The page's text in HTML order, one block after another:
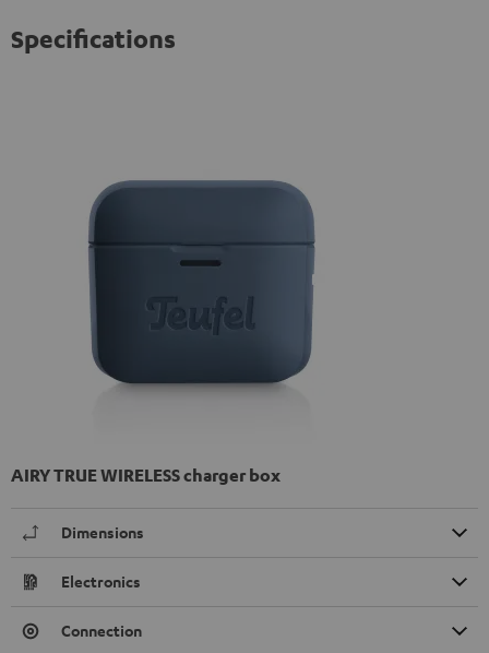
Specifications
AIRY TRUE WIRELESS charger box
Dimensions
Electronics
Connection